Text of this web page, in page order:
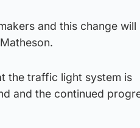
and this change will
the traffic light system is
and the continued